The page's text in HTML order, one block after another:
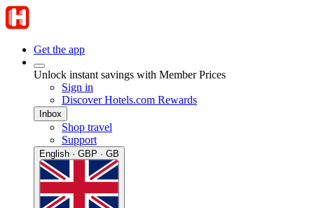
Get the app
Unlock instant savings with Member Prices
Sign in
Discover Hotels.com Rewards
Inbox
Shop travel
Support
English · GBP · GB